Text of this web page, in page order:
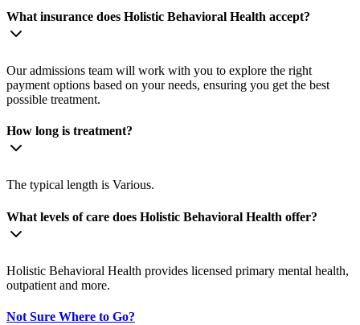
What insurance does Holistic Behavioral Health accept?
Our admissions team will work with you to explore the right
payment options based on your needs, ensuring you get the best
possible treatment.
How long is treatment?
The typical length is Various.
What levels of care does Holistic Behavioral Health offer?
Holistic Behavioral Health provides licensed primary mental health,
outpatient and more.
Not Sure Where to Go?